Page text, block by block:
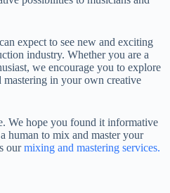
expect to see new and exciting
industry. Whether you are a
we encourage you to explore
in your own creative
We hope you found it informative
human to mix and master your
ourmixing and mastering services.